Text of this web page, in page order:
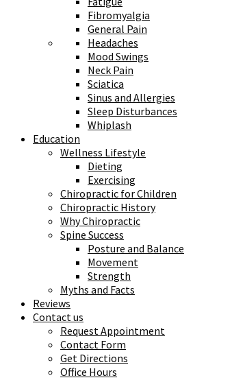
Fibromyalgia
General Pain
Headaches
Mood Swings
Neck Pain
Sciatica
Sinus and Allergies
Sleep Disturbances
Whiplash
Education
Wellness Lifestyle
Dieting
Exercising
Chiropractic for Children
Chiropractic History
Why Chiropractic
Spine Success
Posture and Balance
Movement
Strength
Myths and Facts
Reviews
Contact us
Request Appointment
Contact Form
Get Directions
Office Hours